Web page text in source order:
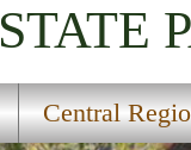
STATE
Central